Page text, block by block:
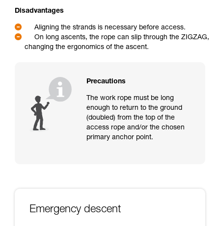
Disadvantages
Aligning the strands is necessary before access.
On long ascents, the rope can slip through the ZIGZAG,
changing the ergonomics of the ascent.
Precautions
The work rope must be long
enough to return to the ground
(doubled) from the top of the
access rope and/or the chosen
primary anchor point.
Emergency descent